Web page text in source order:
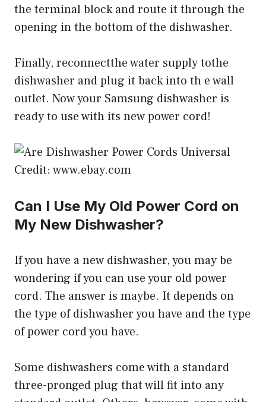
the terminal block and route it through the
opening in the bottom of the dishwasher.
Finally, reconnectthe water supply tothe
dishwasher and plug it back into th e wall
outlet. Now your Samsung dishwasher is
ready to use with its new power cord!
Credit: www.ebay.com
Can I Use My Old Power Cord on
My New Dishwasher?
If you have a new dishwasher, you may be
wondering if you can use your old power
cord. The answer is maybe. It depends on
the type of dishwasher you have and the type
of power cord you have.
Some dishwashers come with a standard
three-pronged plug that will fit into any